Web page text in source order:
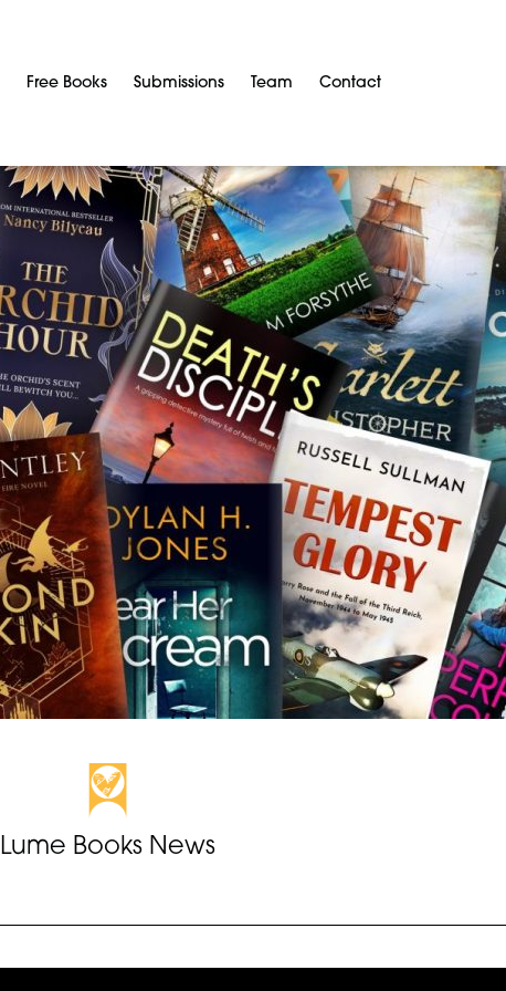
Free Books Submissions Team Contact
Lume Books News